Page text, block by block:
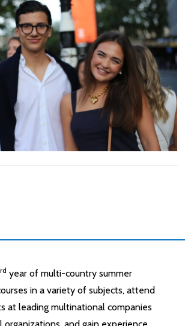
rd year of multi-country summer
in a variety of subjects, attend
at leading multinational companies